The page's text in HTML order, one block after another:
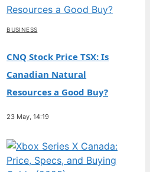
BUSINESS
CNQ Stock Price TSX: Is
Canadian Natural
Resources a Good Buy?
23 May, 14:19